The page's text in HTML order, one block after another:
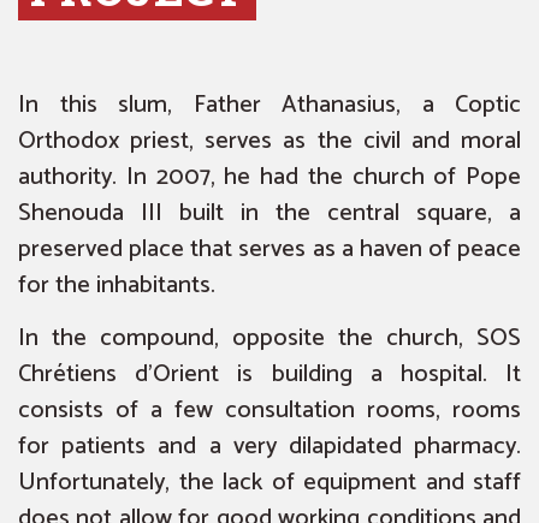
In this slum, Father Athanasius, a Coptic
Orthodox priest, serves as the civil and moral
authority. In 2007, he had the church of Pope
Shenouda III built in the central square, a
preserved place that serves as a haven of peace
for the inhabitants.
In the compound, opposite the church, SOS
Chrétiens d’Orient is building a hospital. It
consists of a few consultation rooms, rooms
for patients and a very dilapidated pharmacy.
Unfortunately, the lack of equipment and staff